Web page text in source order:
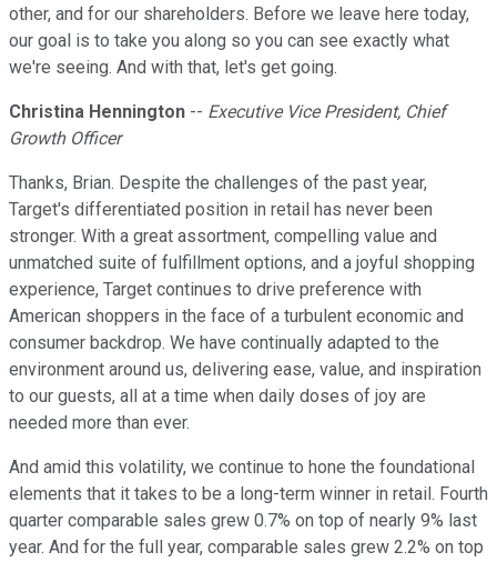
other, and for our shareholders. Before we leave here today,
our goal is to take you along so you can see exactly what
we're seeing. And with that, let's get going.
Christina Hennington -- Executive Vice President, Chief
Growth Officer
Thanks, Brian. Despite the challenges of the past year,
Target's differentiated position in retail has never been
stronger. With a great assortment, compelling value and
unmatched suite of fulfillment options, and a joyful shopping
experience, Target continues to drive preference with
American shoppers in the face of a turbulent economic and
consumer backdrop. We have continually adapted to the
environment around us, delivering ease, value, and inspiration
to our guests, all at a time when daily doses of joy are
needed more than ever.
And amid this volatility, we continue to hone the foundational
elements that it takes to be a long-term winner in retail. Fourth
quarter comparable sales grew 0.7% on top of nearly 9% last
year. And for the full year, comparable sales grew 2.2% on top